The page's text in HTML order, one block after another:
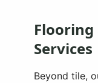
Flooring
Services
Beyond tile,